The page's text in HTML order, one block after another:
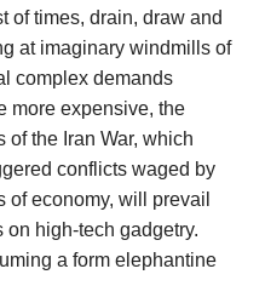
of times, drain, draw and
at imaginary windmills of
complex demands
more expensive, the
of the Iran War, which
conflicts waged by
of economy, will prevail
high-tech gadgetry.
a form elephantine